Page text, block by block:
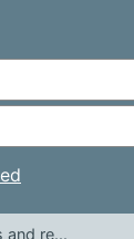
and re...